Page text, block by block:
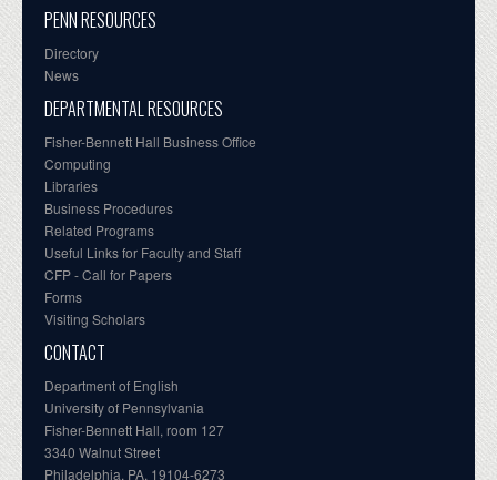
PENN RESOURCES
Directory
News
DEPARTMENTAL RESOURCES
Fisher-Bennett Hall Business Office
Computing
Libraries
Business Procedures
Related Programs
Useful Links for Faculty and Staff
CFP - Call for Papers
Forms
Visiting Scholars
CONTACT
Department of English
University of Pennsylvania
Fisher-Bennett Hall, room 127
3340 Walnut Street
Philadelphia, PA, 19104-6273